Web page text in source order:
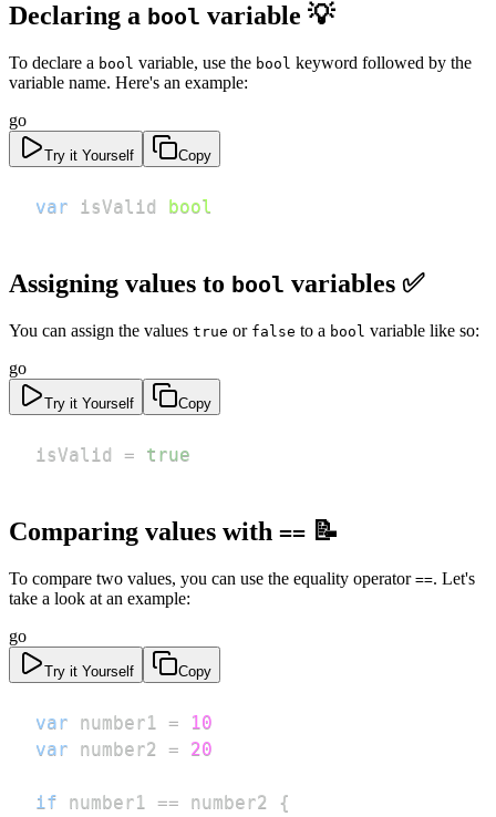
Declaring a bool variable 💡
To declare a bool variable, use the bool keyword followed by the
variable name. Here's an example:
go
Try it Yourself Copy
var isValid bool
Assigning values to bool variables ✅
You can assign the values true or false to a bool variable like so:
go
Try it Yourself Copy
isValid = true
Comparing values with == 📝
To compare two values, you can use the equality operator ==. Let's
take a look at an example:
go
Try it Yourself Copy
var number1 =
10
var number2 = 20
if number1 == number2
{